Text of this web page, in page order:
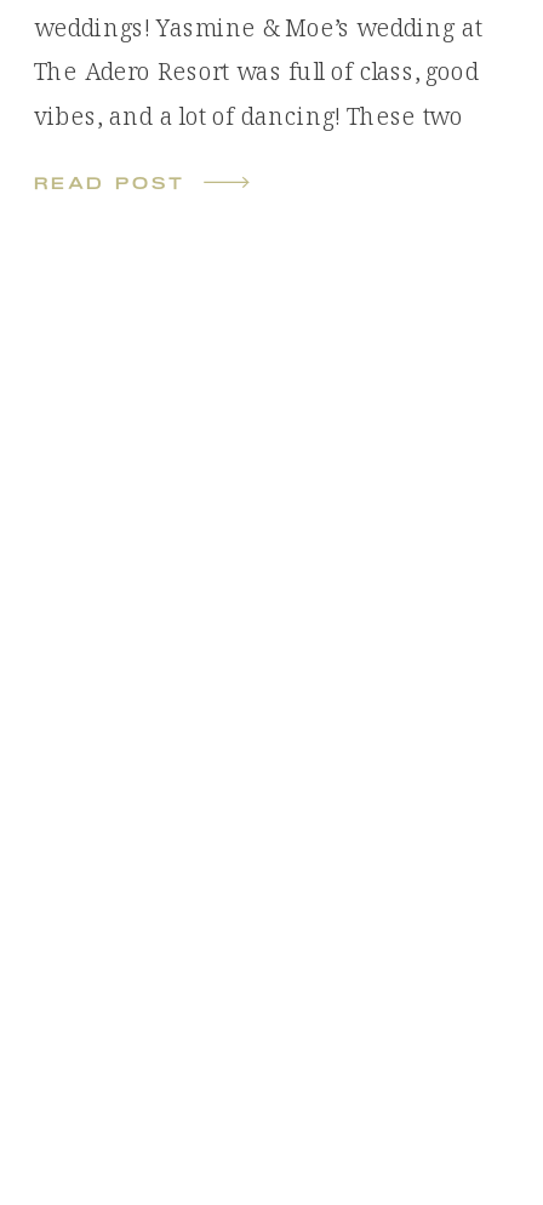
read post
weddings! Yasmine & Moe’s wedding at
The Adero Resort was full of class, good
vibes, and a lot of dancing! These two